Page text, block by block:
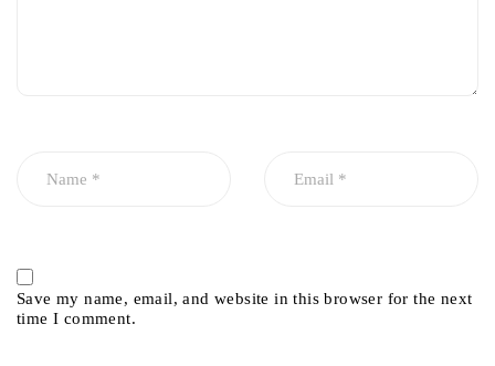
Save my name, email, and website in this browser for the next
time I comment.